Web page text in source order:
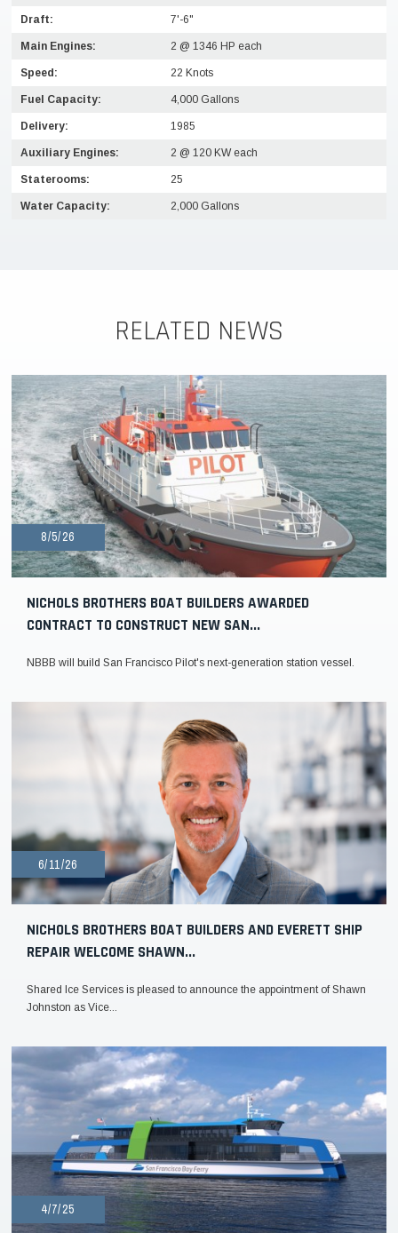
Draft: 7'-6"
Main Engines: 2 @ 1346 HP each
Speed: 22 Knots
Fuel Capacity: 4,000 Gallons
Delivery: 1985
Auxiliary Engines: 2 @ 120 KW each
Staterooms: 25
Water Capacity: 2,000 Gallons
RELATED NEWS
8/5/26
NICHOLS BROTHERS BOAT BUILDERS AWARDED
CONTRACT TO CONSTRUCT NEW SAN...
NBBB will build San Francisco Pilot's next-generation station vessel.
6/11/26
NICHOLS BROTHERS BOAT BUILDERS AND EVERETT SHIP
REPAIR WELCOME SHAWN...
Shared Ice Services is pleased to announce the appointment of Shawn
Johnston as Vice...
4/7/25